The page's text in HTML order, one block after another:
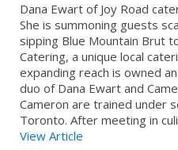
Dana Ewart of Joy Road
She is summoning guests
sipping Blue Mountain Brut
Catering, a unique local
expanding reach is owned
duo of Dana Ewart and
Cameron are trained under
Toronto. After meeting in
View Article